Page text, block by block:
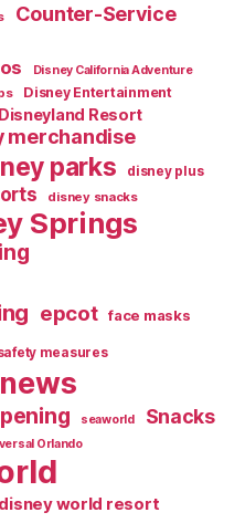
Counter-Service
Disney California Adventure
Disney Entertainment
Disneyland Resort
merchandise
parks disney plus
disney snacks
Springs
epcot face masks
measures
news
seaworld Snacks
Orlando
world resort